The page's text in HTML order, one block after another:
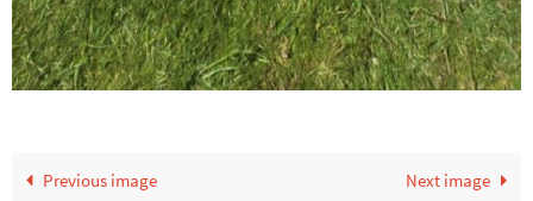
Previous image Next image